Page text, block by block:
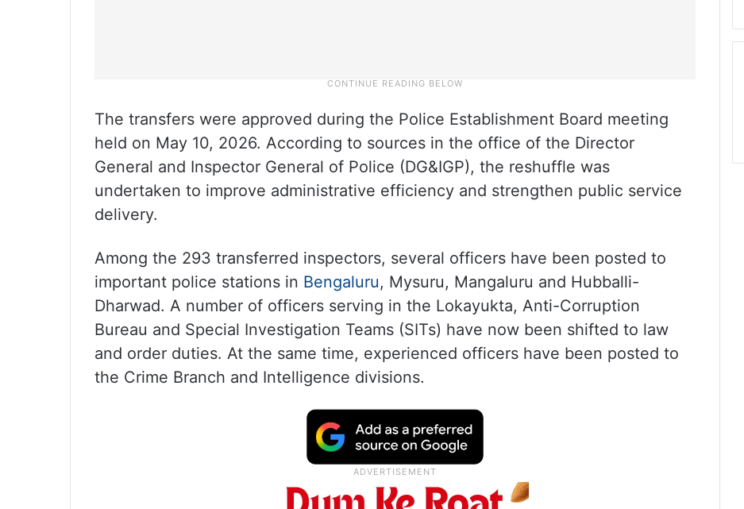
The transfers were approved during the Police Establishment Board meeting
held on May 10, 2026. According to sources in the office of the Director
General and Inspector General of Police (DG&IGP), the reshuffle was
undertaken to improve administrative efficiency and strengthen public service
delivery.
Among the 293 transferred inspectors, several officers have been posted to
important police stations in Bengaluru, Mysuru, Mangaluru and Hubballi-
Dharwad. A number of officers serving in the Lokayukta, Anti-Corruption
Bureau and Special Investigation Teams (SITs) have now been shifted to law
and order duties. At the same time, experienced officers have been posted to
the Crime Branch and Intelligence divisions.